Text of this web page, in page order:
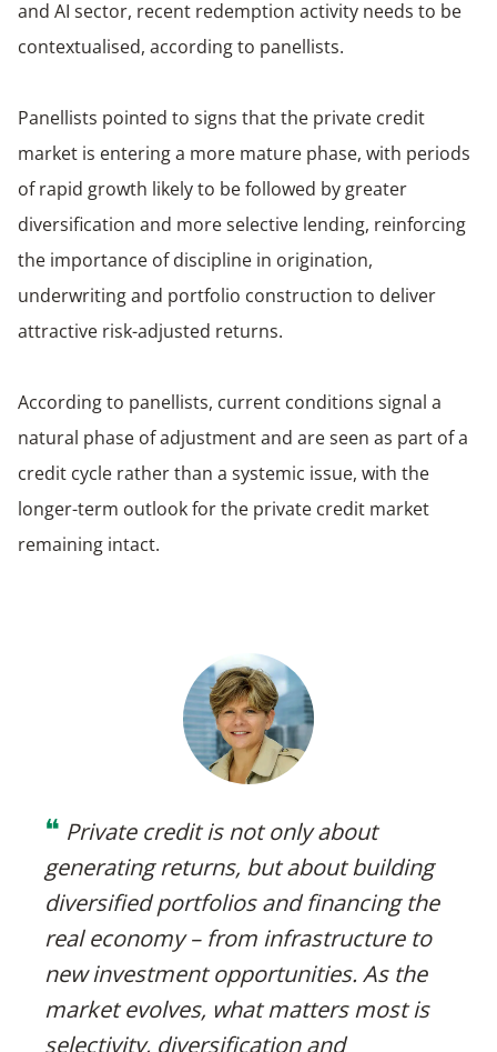
and AI sector, recent redemption activity needs to be
contextualised, according to panellists.
Panellists pointed to signs that the private credit
market is entering a more mature phase, with periods
of rapid growth likely to be followed by greater
diversification and more selective lending, reinforcing
the importance of discipline in origination,
underwriting and portfolio construction to deliver
attractive risk-adjusted returns.
According to panellists, current conditions signal a
natural phase of adjustment and are seen as part of a
credit cycle rather than a systemic issue, with the
longer-term outlook for the private credit market
remaining intact.
❝ Private credit is not only about
generating returns, but about building
diversified portfolios and financing the
real economy – from infrastructure to
new investment opportunities. As the
market evolves, what matters most is
selectivity, diversification and